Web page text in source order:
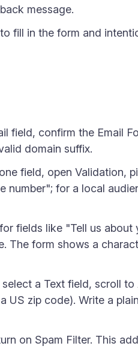
message.
fill in the form and
field, confirm the Email
domain suffix.
field, open Validation,
number"; for a local
fields like "Tell us about
The form shows a
a Text field, scroll to
zip code). Write a
on Spam Filter. This